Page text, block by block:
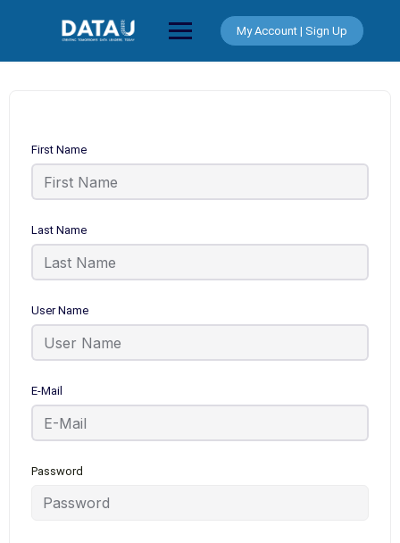
My Account | Sign Up
First Name
Last Name
User Name
E-Mail
Password